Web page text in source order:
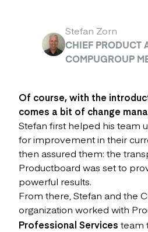
Stefan Zorn
CHIEF PRODUCT
COMPUGROUP
Of course, with the
comes a bit of change
Stefan first helped his team
for improvement in their
then assured them: the
Productboard was set to
powerful results.
From there, Stefan and the
organization worked with
Professional Services team